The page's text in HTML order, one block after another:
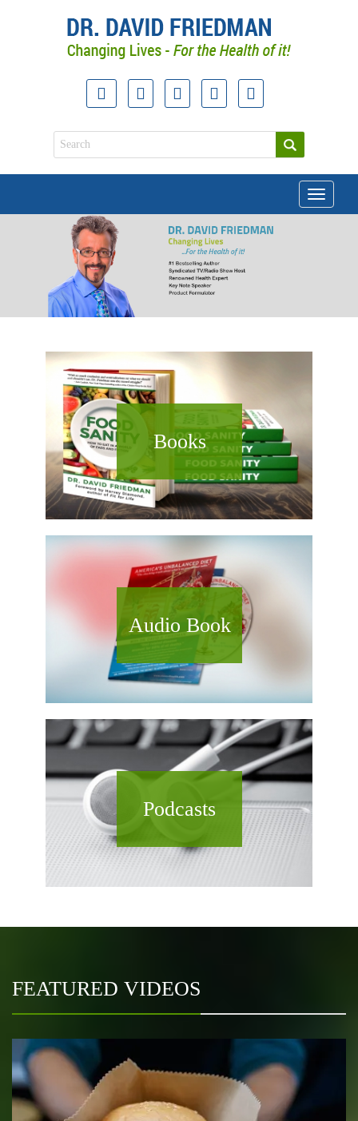
Toggle
doctor david friedman
Books
Audio Book
Podcasts
FEATURED VIDEOS